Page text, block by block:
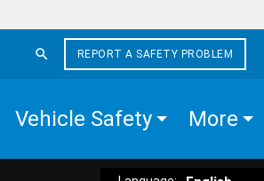
REPORT A SAFETY PROBLEM
Vehicle Safety More